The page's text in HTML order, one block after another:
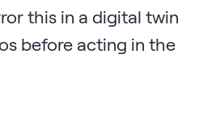
this in a digital twin
before acting in the